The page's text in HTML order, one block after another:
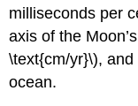
milliseconds per
axis of the
\text{cm/yr}\),
ocean.